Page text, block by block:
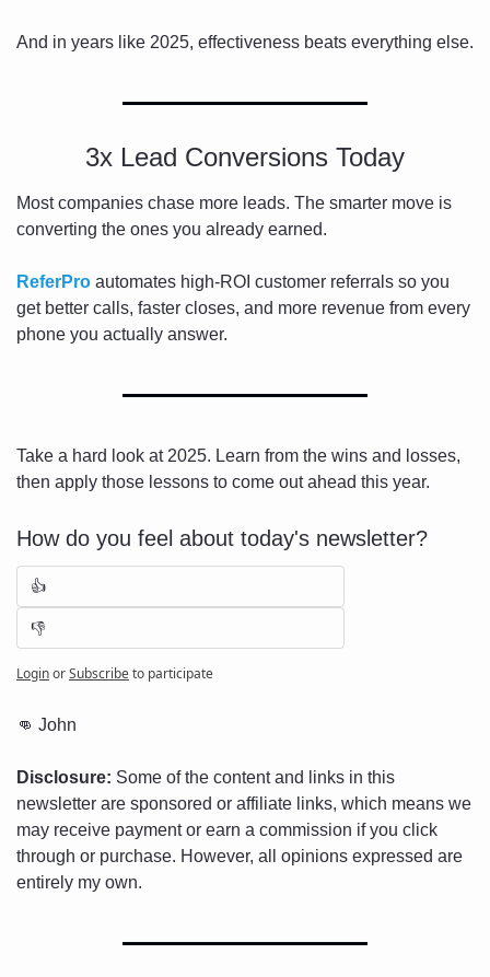
And in years like 2025, effectiveness beats everything else.
3x Lead Conversions Today
Most companies chase more leads. The smarter move is
converting the ones you already earned.
ReferPro automates high-ROI customer referrals so you
get better calls, faster closes, and more revenue from every
phone you actually answer.
Take a hard look at 2025. Learn from the wins and losses,
then apply those lessons to come out ahead this year.
How do you feel about today's newsletter?
👍
👎
LoginorSubscribeto participate
👊 John
Disclosure: Some of the content and links in this
newsletter are sponsored or affiliate links, which means we
may receive payment or earn a commission if you click
through or purchase. However, all opinions expressed are
entirely my own.